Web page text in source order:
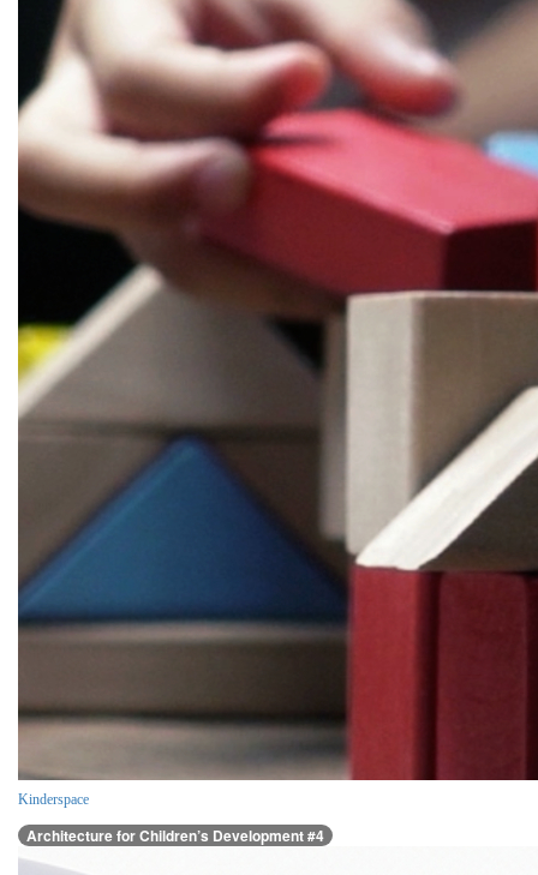
Kinderspace
Architecture for Children’s Development #4